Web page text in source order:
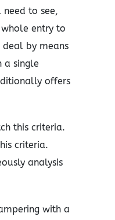
to see,
entry to
deal by means
a single
offers
this criteria.
criteria.
analysis
with a